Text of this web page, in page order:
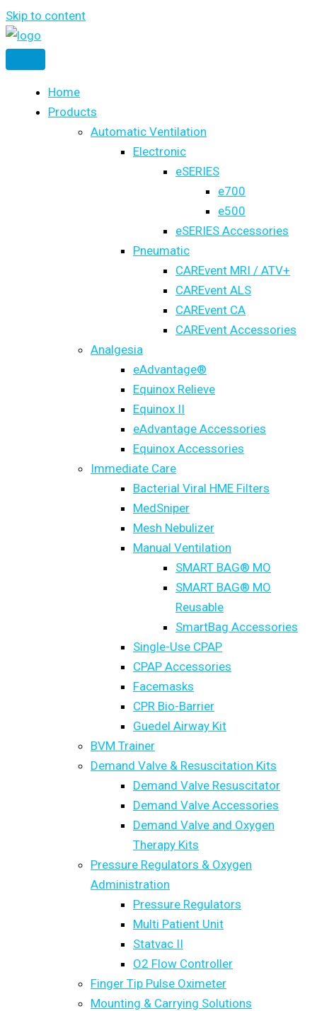
Skip to content
Home
Products
Automatic Ventilation
Electronic
eSERIES
e700
e500
eSERIES Accessories
Pneumatic
CAREvent MRI / ATV+
CAREvent ALS
CAREvent CA
CAREvent Accessories
Analgesia
eAdvantage®
Equinox Relieve
Equinox II
eAdvantage Accessories
Equinox Accessories
Immediate Care
Bacterial Viral HME Filters
MedSniper
Mesh Nebulizer
Manual Ventilation
SMART BAG® MO
SMART BAG® MO
Reusable
SmartBag Accessories
Single-Use CPAP
CPAP Accessories
Facemasks
CPR Bio-Barrier
Guedel Airway Kit
BVM Trainer
Demand Valve & Resuscitation Kits
Demand Valve Resuscitator
Demand Valve Accessories
Demand Valve and Oxygen
Therapy Kits
Pressure Regulators & Oxygen
Administration
Pressure Regulators
Multi Patient Unit
Statvac II
O2 Flow Controller
Finger Tip Pulse Oximeter
Mounting & Carrying Solutions